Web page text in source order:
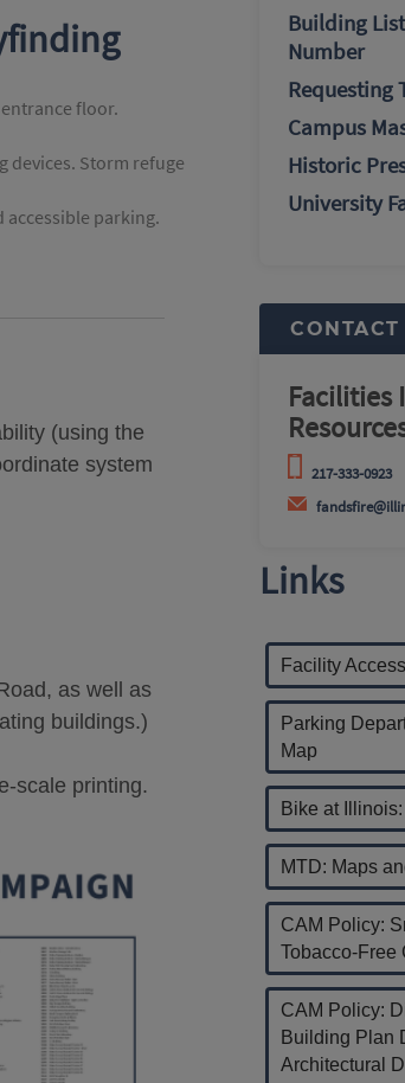
floor.
devices. Storm refuge
accessible parking.
(using the
system
as well as
buildings.)
scale printing.
Building
Number
Requesting
Campus
Historic
University
Facilities
217-333-0923
Links
Facility
Parking
Map
Bike at
MTD: Maps
CAM Policy:
Tobacco-Free
CAM Policy:
Building Plan
Architectural